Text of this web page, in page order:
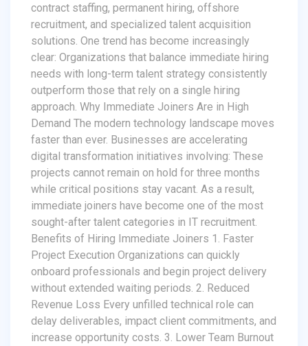
contract staffing, permanent hiring, offshore
recruitment, and specialized talent acquisition
solutions. One trend has become increasingly
clear: Organizations that balance immediate hiring
needs with long-term talent strategy consistently
outperform those that rely on a single hiring
approach. Why Immediate Joiners Are in High
Demand The modern technology landscape moves
faster than ever. Businesses are accelerating
digital transformation initiatives involving: These
projects cannot remain on hold for three months
while critical positions stay vacant. As a result,
immediate joiners have become one of the most
sought-after talent categories in IT recruitment.
Benefits of Hiring Immediate Joiners 1. Faster
Project Execution Organizations can quickly
onboard professionals and begin project delivery
without extended waiting periods. 2. Reduced
Revenue Loss Every unfilled technical role can
delay deliverables, impact client commitments, and
increase opportunity costs. 3. Lower Team Burnout